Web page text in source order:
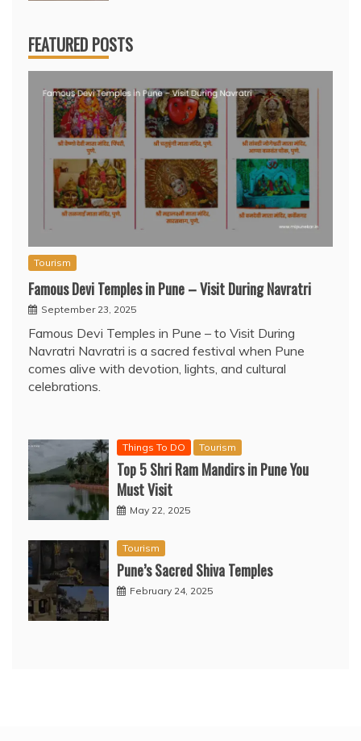
FEATURED POSTS
Tourism
Famous Devi Temples in Pune – Visit During Navratri
September 23, 2025
Famous Devi Temples in Pune – to Visit During
Navratri Navratri is a sacred festival when Pune
comes alive with devotion, lights, and cultural
celebrations.
Things To DO Tourism
Top 5 Shri Ram Mandirs in Pune You
Must Visit
May 22, 2025
Tourism
Pune’s Sacred Shiva Temples
February 24, 2025